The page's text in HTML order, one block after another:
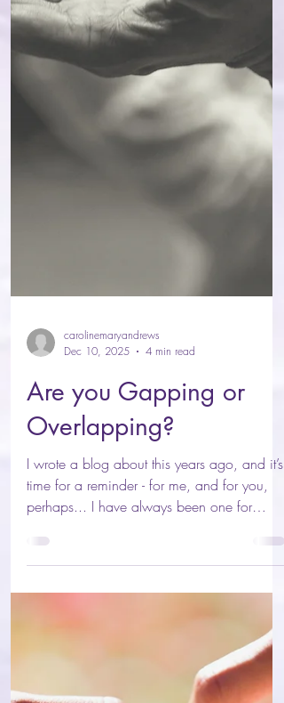
Dec 10, 2025
4 min read
Are you Gapping or
Overlapping?
time for a reminder - for me, and for you,
perhaps... I have always been one for
extremes, and you might throw “well that’s
why you got a diagnosis of bipolar”, but
before that was ever on the table, I sensed it